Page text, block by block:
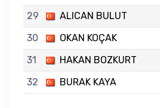
29
ALICAN BULUT
30
OKAN KOÇAK
31
HAKAN BOZKURT
32
BURAK KAYA